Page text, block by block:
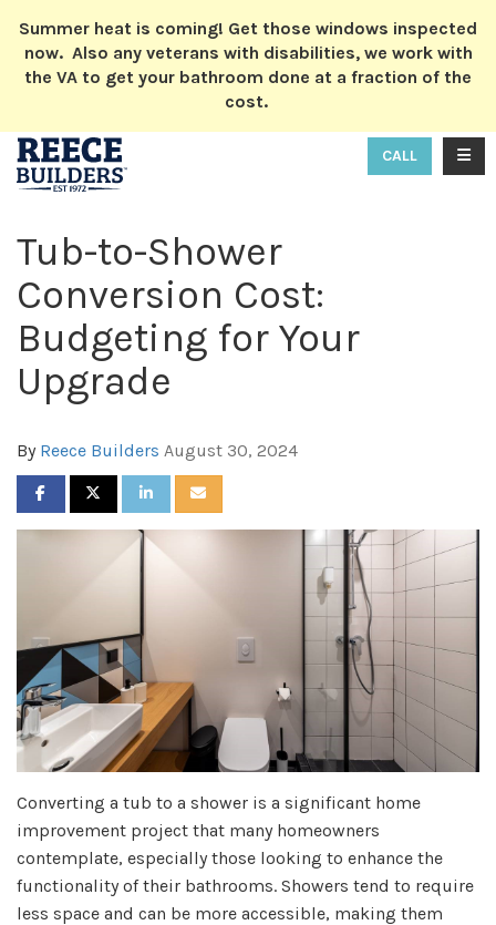
Summer heat is coming! Get those windows inspected
now. Also any veterans with disabilities, we work with
the VA to get your bathroom done at a fraction of the
cost.
CALL
Tub-to-Shower
Conversion Cost:
Budgeting for Your
Upgrade
By Reece Builders August 30, 2024
SHARE ON FACEBOOK
SHARE ON TWITTER
SHARE ON LINKEDIN
SHARE VIA EMAIL
Converting a tub to a shower is a significant home
improvement project that many homeowners
contemplate, especially those looking to enhance the
functionality of their bathrooms. Showers tend to require
less space and can be more accessible, making them